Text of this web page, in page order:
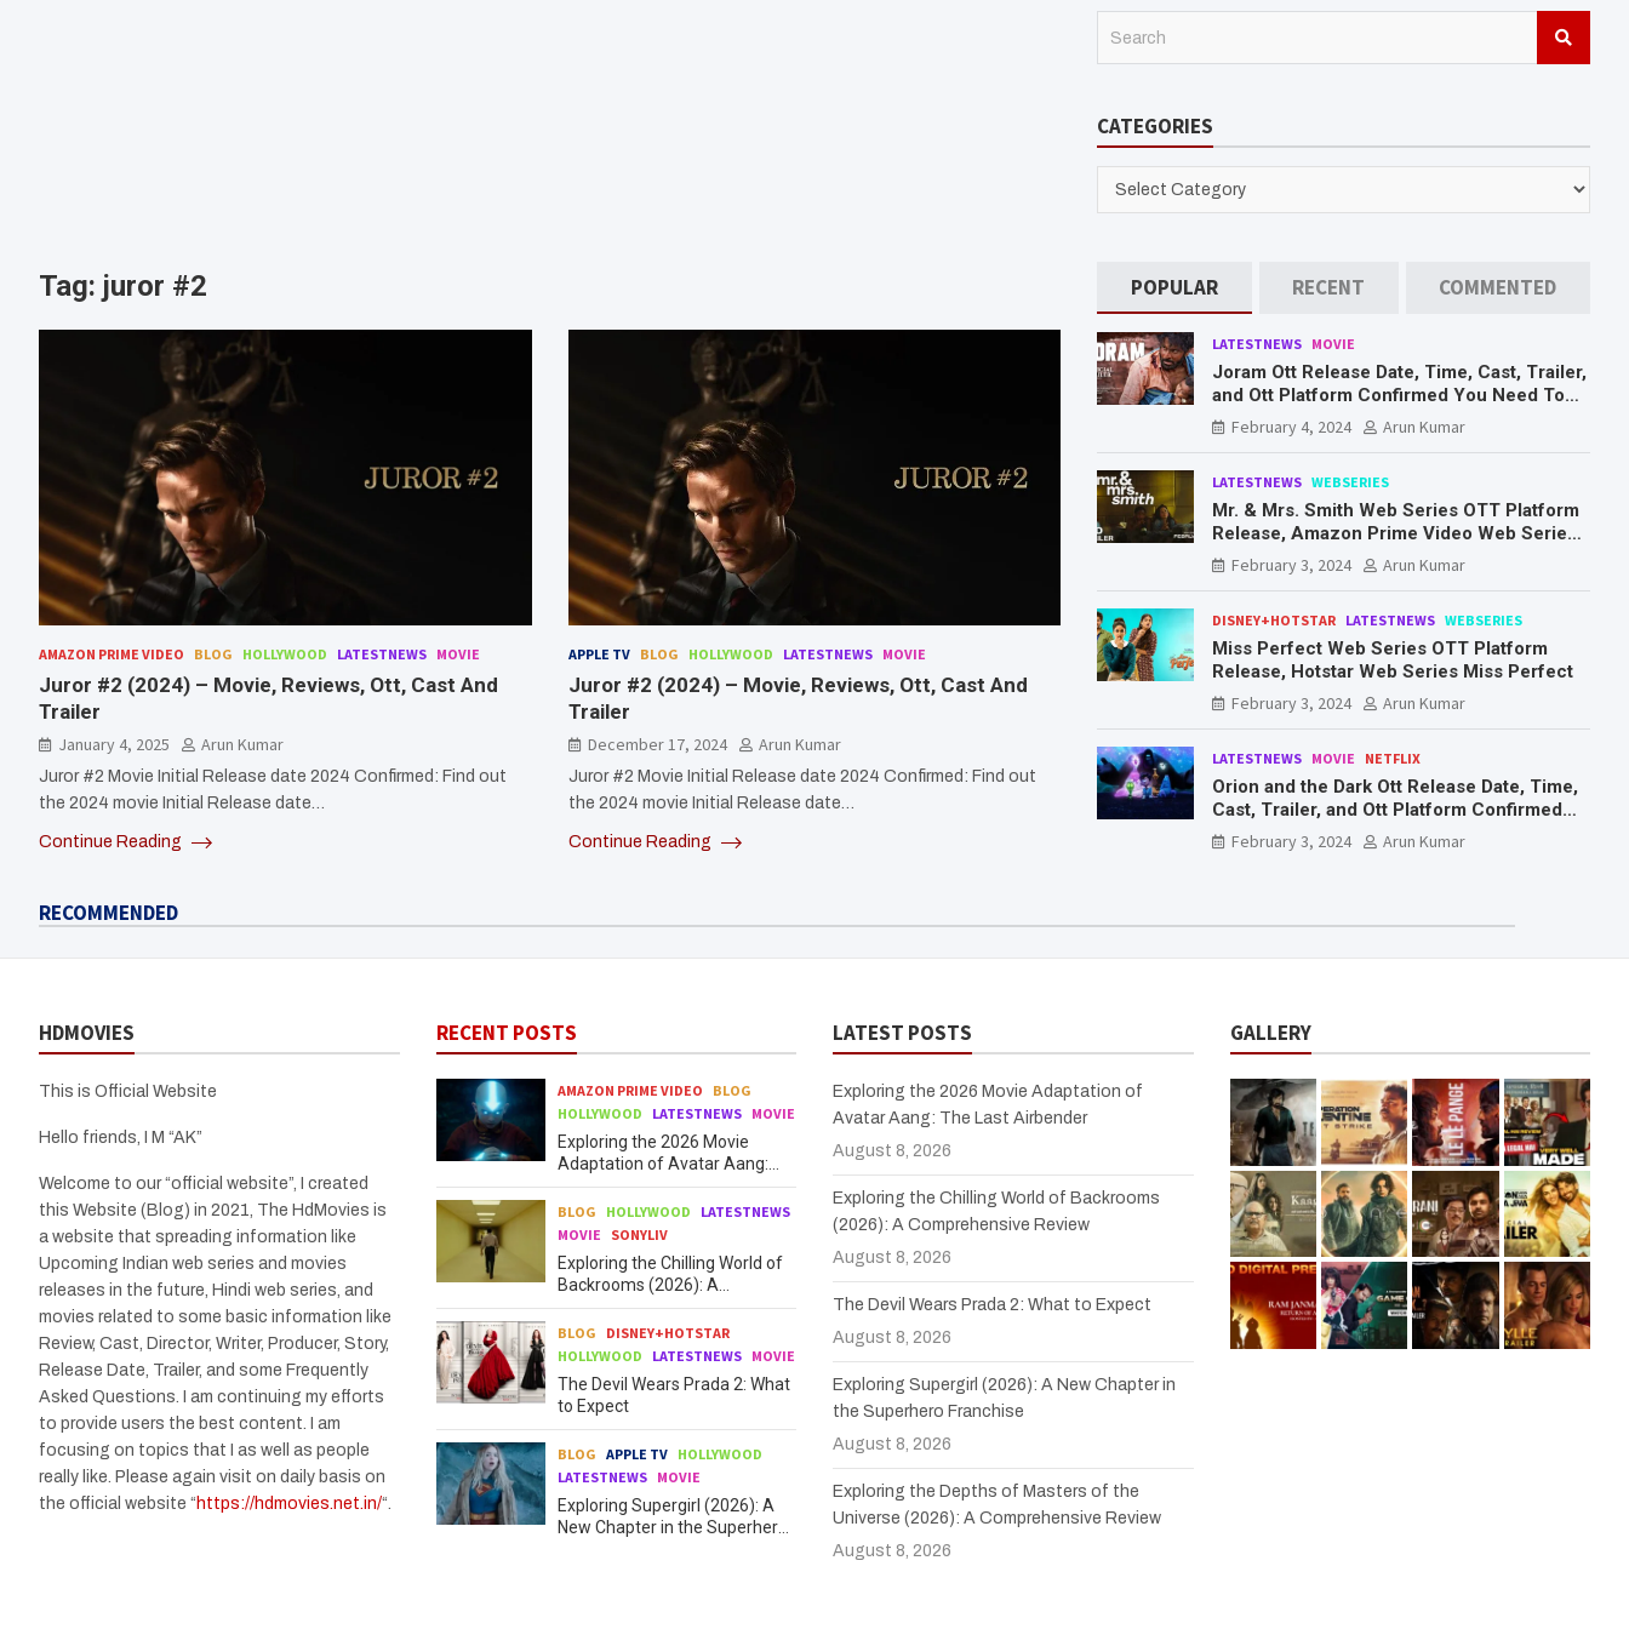
Tag: juror #2
AMAZON PRIME VIDEO BLOG HOLLYWOOD LATESTNEWS MOVIE
Juror #2 (2024) – Movie, Reviews, Ott, Cast And
Trailer
January 4, 2025 Arun Kumar
Juror #2 Movie Initial Release date 2024 Confirmed: Find out
the 2024 movie Initial Release date…
Continue Reading
APPLE TV BLOG HOLLYWOOD LATESTNEWS MOVIE
Juror #2 (2024) – Movie, Reviews, Ott, Cast And
Trailer
December 17, 2024 Arun Kumar
Juror #2 Movie Initial Release date 2024 Confirmed: Find out
the 2024 movie Initial Release date…
Continue Reading
c
CATEGORIES
CATEGORIES
POPULAR RECENT COMMENTED
LATESTNEWS MOVIE
Joram Ott Release Date, Time, Cast, Trailer,
and Ott Platform Confirmed You Need To
Know Here
February 4, 2024 Arun Kumar
LATESTNEWS WEBSERIES
Mr. & Mrs. Smith Web Series OTT Platform
Release, Amazon Prime Video Web Series
Mr. & Mrs. Smith
February 3, 2024 Arun Kumar
DISNEY+HOTSTAR LATESTNEWS WEBSERIES
Miss Perfect Web Series OTT Platform
Release, Hotstar Web Series Miss Perfect
February 3, 2024
Arun Kumar
LATESTNEWS MOVIE NETFLIX
Orion and the Dark Ott Release Date, Time,
Cast, Trailer, and Ott Platform Confirmed
You Need To Know Here
February 3, 2024 Arun Kumar
RECOMMENDED
HDMOVIES
This is Official Website
Hello friends, I M “AK”
Welcome to our “official website”, I created
this Website (Blog) in 2021, The HdMovies is
a website that spreading information like
Upcoming Indian web series and movies
releases in the future, Hindi web series, and
movies related to some basic information like
Review, Cast, Director, Writer, Producer, Story,
Release Date, Trailer, and some Frequently
Asked Questions. I am continuing my efforts
to provide users the best content. I am
focusing on topics that I as well as people
really like. Please again visit on daily basis on
the official website “ https://hdmovies.net.in/“.
RECENT POSTS
AMAZON PRIME VIDEO
BLOG
HOLLYWOOD
LATESTNEWS MOVIE
Exploring the 2026 Movie
Adaptation of Avatar Aang:
The Last Airbender
BLOG HOLLYWOOD
LATESTNEWS
MOVIE
SONYLIV
Exploring the Chilling World of
Backrooms (2026): A
Comprehensive Review
BLOG
DISNEY+HOTSTAR
HOLLYWOOD
LATESTNEWS MOVIE
The Devil Wears Prada 2: What
to Expect
BLOG APPLE TV
HOLLYWOOD
LATESTNEWS
MOVIE
Exploring Supergirl (2026): A
New Chapter in the Superhero
LATEST POSTS
Exploring the 2026 Movie Adaptation of
Avatar Aang: The Last Airbender
August 8, 2026
Exploring the Chilling World of Backrooms
(2026): A Comprehensive Review
August 8, 2026
The Devil Wears Prada 2: What to Expect
August 8, 2026
Exploring Supergirl (2026): A New Chapter in
the Superhero Franchise
August 8, 2026
Exploring the Depths of Masters of the
Universe (2026): A Comprehensive Review
August 8, 2026
GALLERY